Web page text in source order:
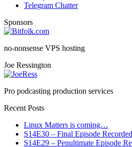
Telegram Chatter
Sponsors
no-nonsense VPS hosting
Joe Ressington
Pro podcasting production services
Recent Posts
Linux Matters is coming…
S14E30 – Final Episode Recorded
S14E29 – Penultimate Episode